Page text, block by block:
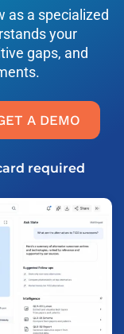
as a specialized
your
gaps, and
A DEMO
required